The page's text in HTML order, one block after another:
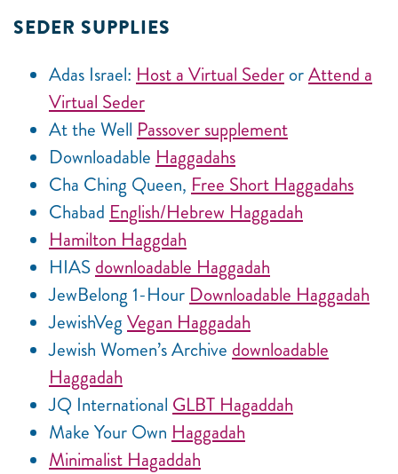
SEDER SUPPLIES
Adas Israel: Host a Virtual Seder orAttend a
Virtual Seder
At the Well Passover supplement
Downloadable Haggadahs
Cha Ching Queen, Free Short Haggadahs
Chabad English/Hebrew Haggadah
Hamilton Haggdah
HIAS downloadable Haggadah
JewBelong 1-Hour Downloadable Haggadah
JewishVeg Vegan Haggadah
Jewish Women’s Archive downloadable
Haggadah
JQ International GLBT Hagaddah
Make Your Own Haggadah
Minimalist Hagaddah